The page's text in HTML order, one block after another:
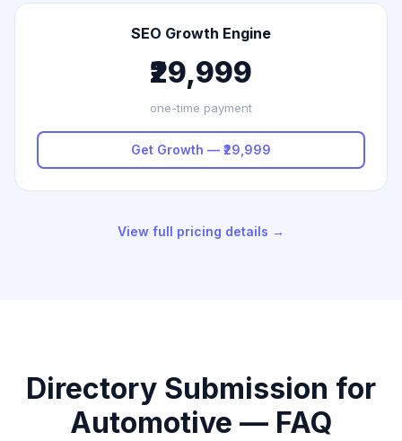
SEO Growth Engine
₹29,999
one-time payment
Get Growth — ₹29,999
View full pricing details →
Directory Submission for
Automotive — FAQ